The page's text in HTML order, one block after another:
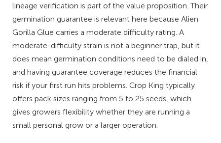
lineage verification is part of the value proposition. Their
germination guarantee is relevant here because Alien
Gorilla Glue carries a moderate difficulty rating. A
moderate-difficulty strain is not a beginner trap, but it
does mean germination conditions need to be dialed in,
and having guarantee coverage reduces the financial
risk if your first run hits problems. Crop King typically
offers pack sizes ranging from 5 to 25 seeds, which
gives growers flexibility whether they are running a
small personal grow or a larger operation.